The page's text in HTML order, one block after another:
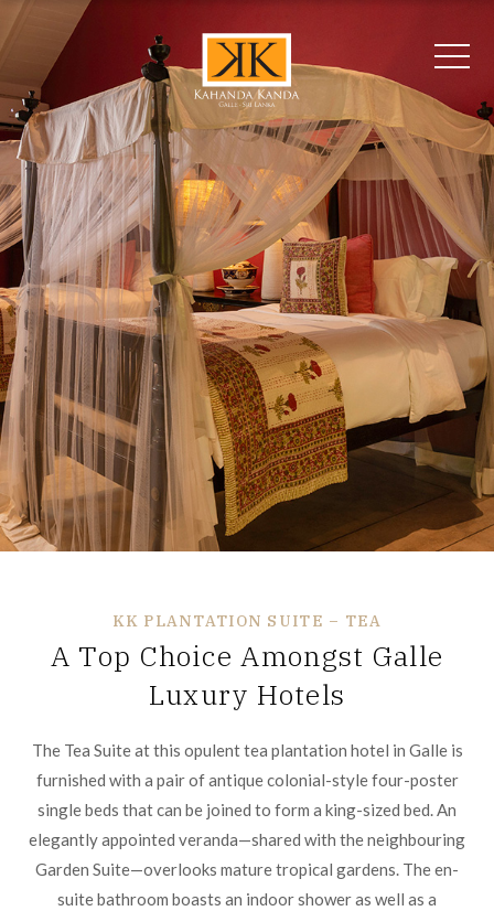
KK PLANTATION SUITE – TEA
A Top Choice Amongst Galle
Luxury Hotels
The Tea Suite at this opulent tea plantation hotel in Galle is
furnished with a pair of antique colonial-style four-poster
single beds that can be joined to form a king-sized bed. An
elegantly appointed veranda—shared with the neighbouring
Garden Suite—overlooks mature tropical gardens. The en-
suite bathroom boasts an indoor shower as well as a